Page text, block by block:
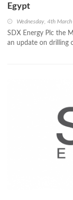
Egypt
Wednesday, 4th
SDX Energy Plc the
an update on drilling